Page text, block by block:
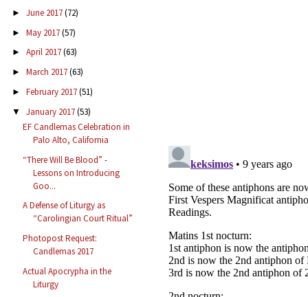
► June 2017(72)
► May 2017(57)
► April 2017(63)
► March 2017(63)
► February 2017(51)
▼ January 2017(53)
EF Candlemas Celebration in
Palo Alto, California
“There Will Be Blood” -
Lessons on Introducing
Goo...
A Defense of Liturgy as
“Carolingian Court Ritual”
Photopost Request:
Candlemas 2017
Actual Apocrypha in the
Liturgy